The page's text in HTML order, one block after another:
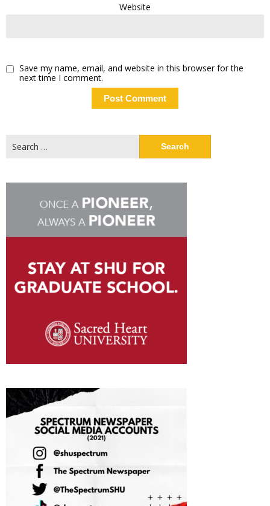
Website
Save my name, email, and website in this browser for the
next time I comment.
for: